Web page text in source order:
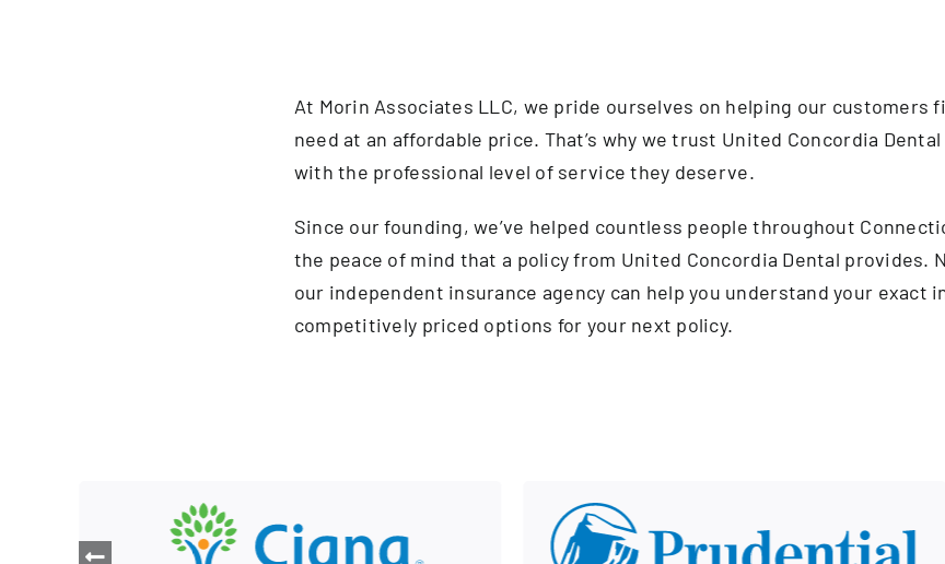
At Morin Associates LLC, we pride ourselves on helping our customers
need at an affordable price. That’s why we trust United Concordia
with the professional level of service they deserve.
Since our founding, we’ve helped countless people throughout
the peace of mind that a policy from United Concordia Dental provides.
our independent insurance agency can help you understand your exact
competitively priced options for your next policy.